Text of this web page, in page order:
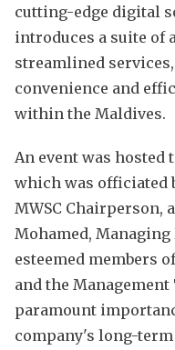
cutting-edge digital
introduces a suite of
streamlined
convenience and
within the Maldives.
An event was
which was officiated
MWSC Chairperson,
Mohamed,
esteemed members
and the
paramount
company's long-